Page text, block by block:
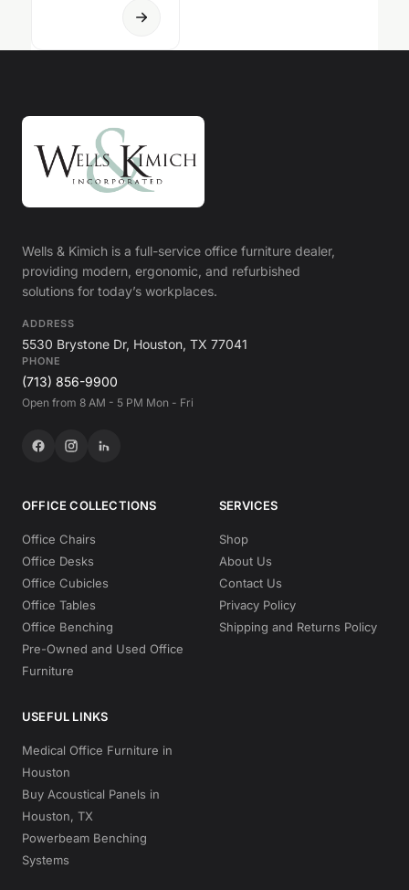
Wells & Kimich is a full-service office furniture dealer,
providing modern, ergonomic, and refurbished
solutions for today’s workplaces.
ADDRESS
5530 Brystone Dr, Houston, TX 77041
PHONE
(713) 856-9900
Open from 8 AM - 5 PM Mon - Fri
OFFICE COLLECTIONS
Office Chairs
Office Desks
Office Cubicles
Office Tables
Office Benching
Pre-Owned and Used Office
Furniture
SERVICES
Shop
About Us
Contact Us
Privacy Policy
Shipping and Returns Policy
USEFUL LINKS
Medical Office Furniture in
Houston
Buy Acoustical Panels in
Houston, TX
Powerbeam Benching
Systems